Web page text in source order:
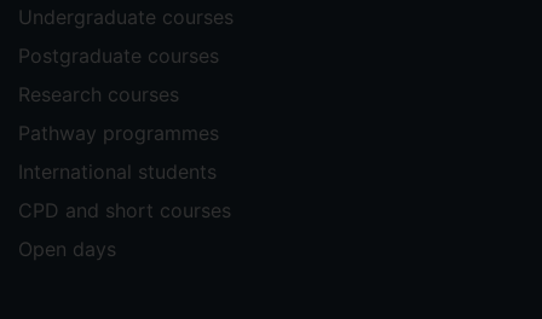
Undergraduate courses
Postgraduate courses
Research courses
Pathway programmes
International students
CPD and short courses
Open days